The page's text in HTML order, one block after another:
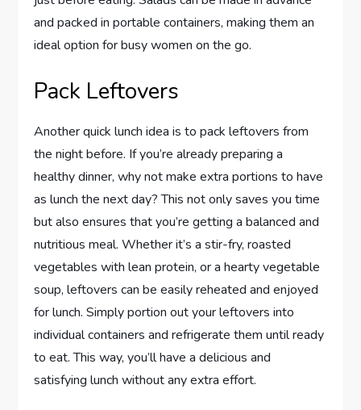
and packed in portable containers, making them an
ideal option for busy women on the go.
Pack Leftovers
Another quick lunch idea is to pack leftovers from
the night before. If you’re already preparing a
healthy dinner, why not make extra portions to have
as lunch the next day? This not only saves you time
but also ensures that you’re getting a balanced and
nutritious meal. Whether it’s a stir-fry, roasted
vegetables with lean protein, or a hearty vegetable
soup, leftovers can be easily reheated and enjoyed
for lunch. Simply portion out your leftovers into
individual containers and refrigerate them until ready
to eat. This way, you’ll have a delicious and
satisfying lunch without any extra effort.